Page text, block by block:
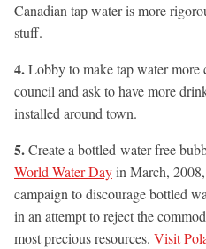
Canadian tap water is more
stuff.
4.Lobby to make tap water
council and ask to have more
installed around town.
5.Create a bottled-water-free
World Water Dayin March,
campaign to discourage bottled
in an attempt to reject the
most precious resources. Visit